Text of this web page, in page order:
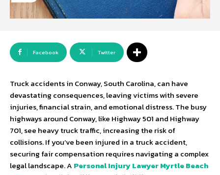
Facebook Twitter
Truck accidents in Conway, South Carolina, can have
devastating consequences, leaving victims with severe
injuries, financial strain, and emotional distress. The busy
highways around Conway, like Highway 501 and Highway
701, see heavy truck traffic, increasing the risk of
collisions. If you’ve been injured in a truck accident,
securing fair compensation requires navigating a complex
legal landscape. A Personal Injury Lawyer Myrtle Beach